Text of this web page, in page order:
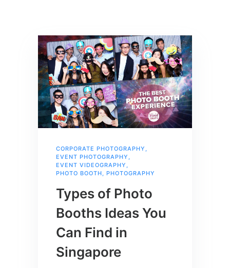
CORPORATE PHOTOGRAPHY ,
EVENT PHOTOGRAPHY ,
EVENT VIDEOGRAPHY ,
PHOTO BOOTH, PHOTOGRAPHY
Types of Photo
Booths Ideas You
Can Find in
Singapore